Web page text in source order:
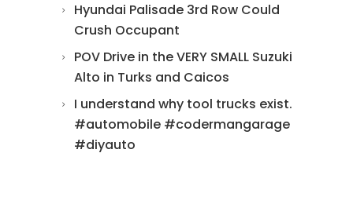
Hyundai Palisade 3rd Row Could
Crush Occupant
POV Drive in the VERY SMALL Suzuki
Alto in Turks and Caicos
I understand why tool trucks exist.
#automobile #codermangarage
#diyauto